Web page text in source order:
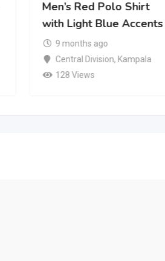
Men’s Red Polo Shirt
with Light Blue Accents
9 months ago
Central Division, Kampala
128 Views